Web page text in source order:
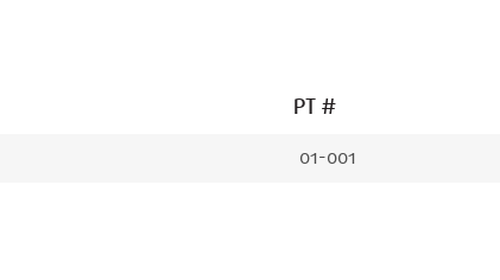
PT #
01-001